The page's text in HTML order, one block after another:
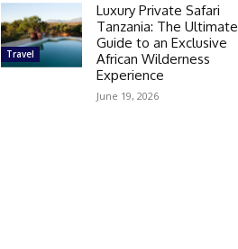
Travel
Luxury Private Safari
Tanzania: The Ultimate
Guide to an Exclusive
African Wilderness
Experience
June 19, 2026